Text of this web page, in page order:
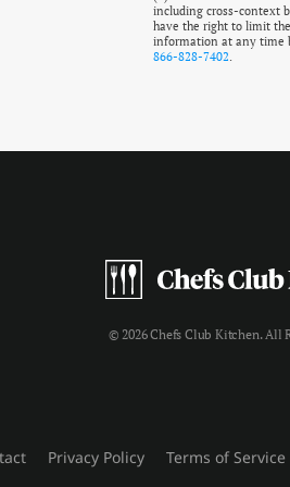
including cross-context
have the right to limit
information at any time
866-828-7402.
© 2026 Chefs Club Kitchen. All
Privacy Policy Terms of Service